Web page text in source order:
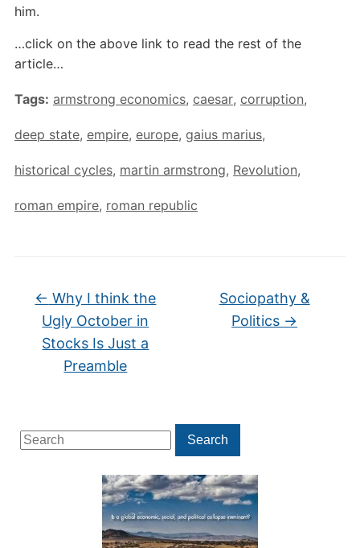
Search
for:
Search
him.
…click on the above link to read the rest of the
article…
Tags: armstrong economics, caesar, corruption,
deep state, empire, europe, gaius marius,
historical cycles, martin armstrong, Revolution,
roman empire, roman republic
← Why I think the
Ugly October in
Stocks Is Just a
Preamble
Sociopathy &
Politics →